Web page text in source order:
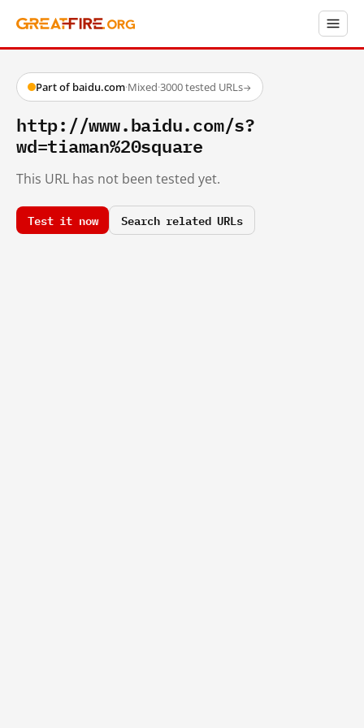
Part of baidu.com·Mixed·3000 tested URLs→
http://www.baidu.com/s?
wd=tiaman%20square
This URL has not been tested yet.
Test it now Search related URLs